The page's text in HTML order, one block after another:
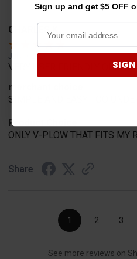
CHARLES K.
Jul 30, 2026
VERY USER FRIENDLY
merchant choice
SIMPLE AND EASY TOO
Product Choice
ONLY V-PLOW THAT FITS MY
Share
1 2 3
See more reviews on
Sign up and get $5 OFF